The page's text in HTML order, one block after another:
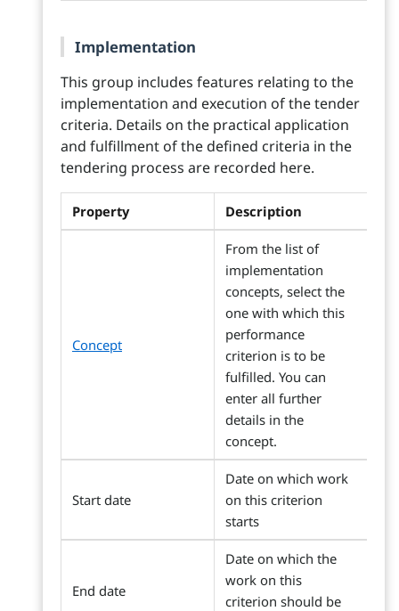
Implementation
This group includes features relating to the
implementation and execution of the tender
criteria. Details on the practical application
and fulfillment of the defined criteria in the
tendering process are recorded here.
Property Description
Concept
From the list of
implementation
concepts, select the
one with which this
performance
criterion is to be
fulfilled. You can
enter all further
details in the
concept.
Start date
Date on which work
on this criterion
starts
End date
Date on which the
work on this
criterion should be